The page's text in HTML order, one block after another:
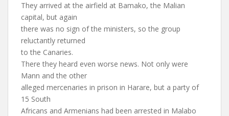
They arrived at the airfield at Bamako, the Malian
capital, but again
there was no sign of the ministers, so the group
reluctantly returned
to the Canaries.
There they heard even worse news. Not only were
Mann and the other
alleged mercenaries in prison in Harare, but a party of
15 South
Africans and Armenians had been arrested in Malabo